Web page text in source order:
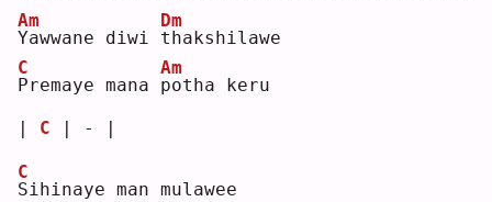
Y
Am
awwane diwi t
Dm
hakshilawe
P
C
remaye mana p
Am
otha keru
| C | - |
S
C
ihinaye man mulawee